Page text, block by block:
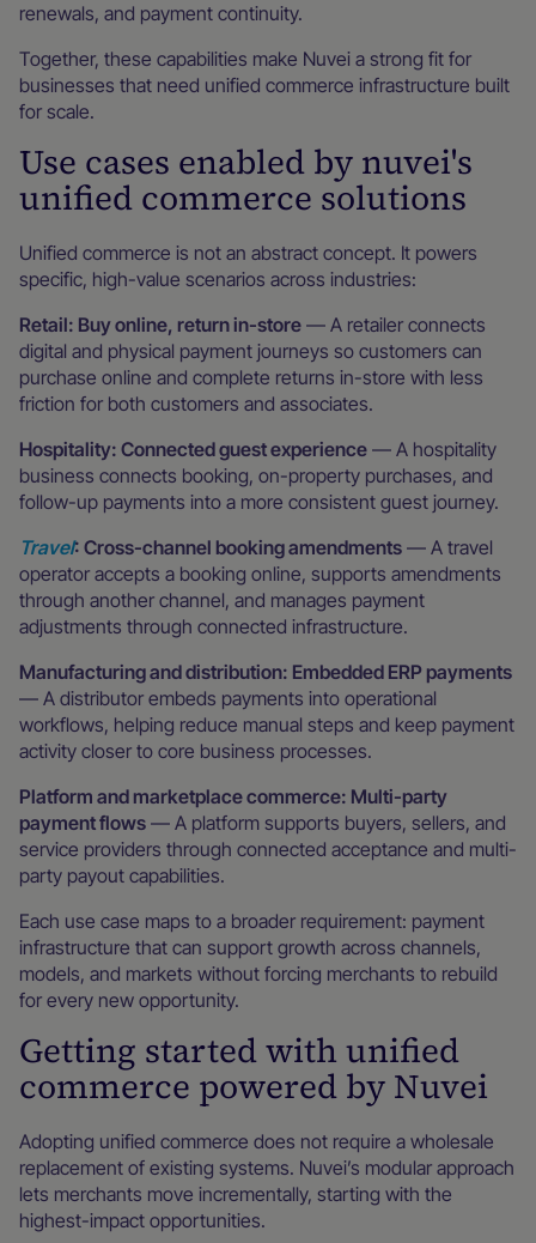
renewals, and payment continuity.
Together, these capabilities make Nuvei a strong fit for
businesses that need unified commerce infrastructure built
for scale.
Use cases enabled by nuvei's
unified commerce solutions
Unified commerce is not an abstract concept. It powers
specific, high-value scenarios across industries:
Retail: Buy online, return in-store — A retailer connects
digital and physical payment journeys so customers can
purchase online and complete returns in-store with less
friction for both customers and associates.
Hospitality: Connected guest experience — A hospitality
business connects booking, on-property purchases, and
follow-up payments into a more consistent guest journey.
Travel: Cross-channel booking amendments — A travel
operator accepts a booking online, supports amendments
through another channel, and manages payment
adjustments through connected infrastructure.
Manufacturing and distribution: Embedded ERP payments
— A distributor embeds payments into operational
workflows, helping reduce manual steps and keep payment
activity closer to core business processes.
Platform and marketplace commerce: Multi-party
payment flows — A platform supports buyers, sellers, and
service providers through connected acceptance and multi-
party payout capabilities.
Each use case maps to a broader requirement: payment
infrastructure that can support growth across channels,
models, and markets without forcing merchants to rebuild
for every new opportunity.
Getting started with unified
commerce powered by Nuvei
Adopting unified commerce does not require a wholesale
replacement of existing systems. Nuvei’s modular approach
lets merchants move incrementally, starting with the
highest-impact opportunities.